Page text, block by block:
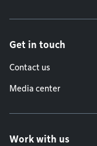
Get in touch
Contact us
Media center
Work with us